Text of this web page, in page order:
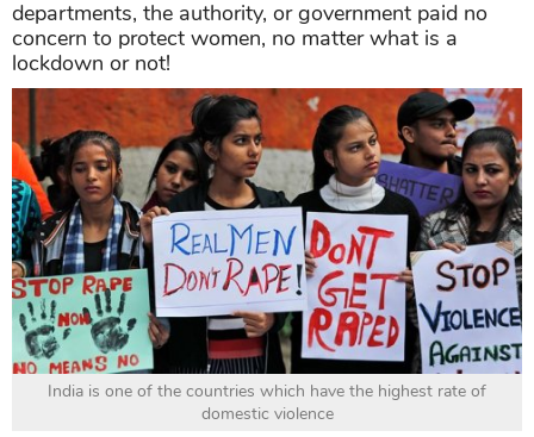
departments, the authority, or government paid no
concern to protect women, no matter what is a
lockdown or not!
India is one of the countries which have the highest rate of
domestic violence